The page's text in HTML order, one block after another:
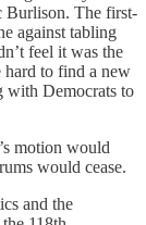
Burlison. The first-
against tabling
feel it was the
hard to find a new
with Democrats to
motion would
would cease.
and the